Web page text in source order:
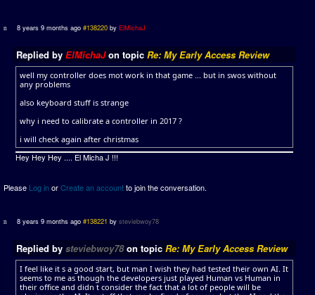
8 years 9 months ago #138220 byElMichaJ
Replied by ElMichaJon topic Re: My Early Access Review
well my controller does mot work in that game ... but in swos without
any problems
also keyboard stuff is strange
why i need to calibrate a controller in 2017 ?
i will check again after christmas
Hey Hey Hey .... El Micha J !!!
Please Log inorCreate an accountto join the conversation.
8 years 9 months ago #138221 bysteviebwoy78
Replied by steviebwoy78on topic Re: My Early Access Review
I feel like it s a good start, but man I wish they had tested their own AI. It
seems to me as though the developers just played Human vs Human in
their office and didn t consider the fact that a lot of people will be